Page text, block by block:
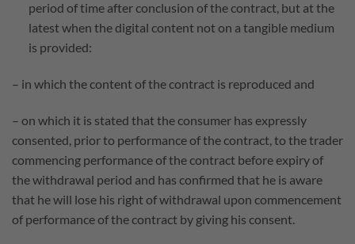
period of time after conclusion of the contract, but at the
latest when the digital content not on a tangible medium
is provided:
– in which the content of the contract is reproduced and
– on which it is stated that the consumer has expressly
consented, prior to performance of the contract, to the trader
commencing performance of the contract before expiry of
the withdrawal period and has confirmed that he is aware
that he will lose his right of withdrawal upon commencement
of performance of the contract by giving his consent.